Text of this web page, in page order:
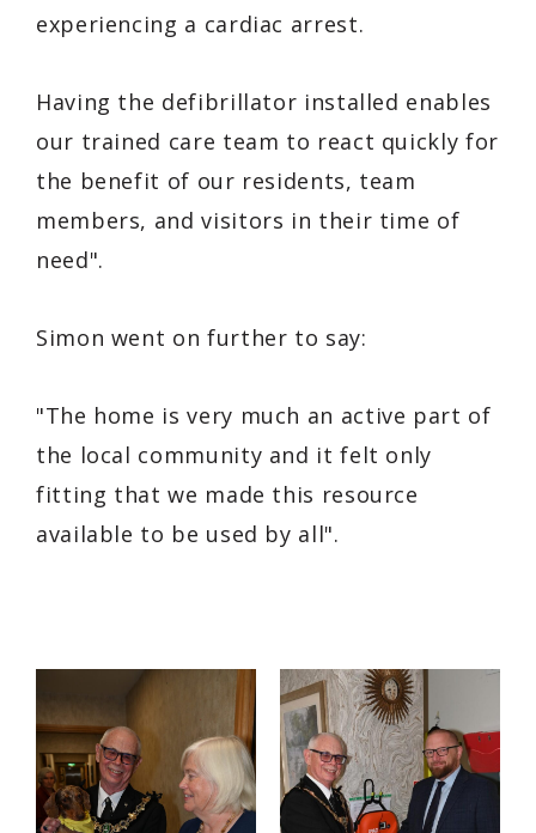
experiencing a cardiac arrest.
Having the defibrillator installed enables
our trained care team to react quickly for
the benefit of our residents, team
members, and visitors in their time of
need".
Simon went on further to say:
"The home is very much an active part of
the local community and it felt only
fitting that we made this resource
available to be used by all".